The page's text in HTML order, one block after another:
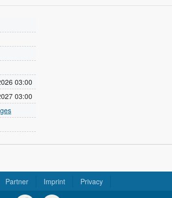
03:00
03:00
Partner Imprint Privacy